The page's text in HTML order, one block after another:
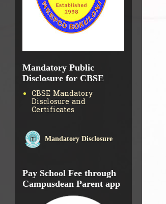
Mandatory Public
Disclosure for CBSE
CBSE Mandatory
Disclosure and
Certificates
Mandatory Disclosure
Pay School Fee through
Campusdean Parent app